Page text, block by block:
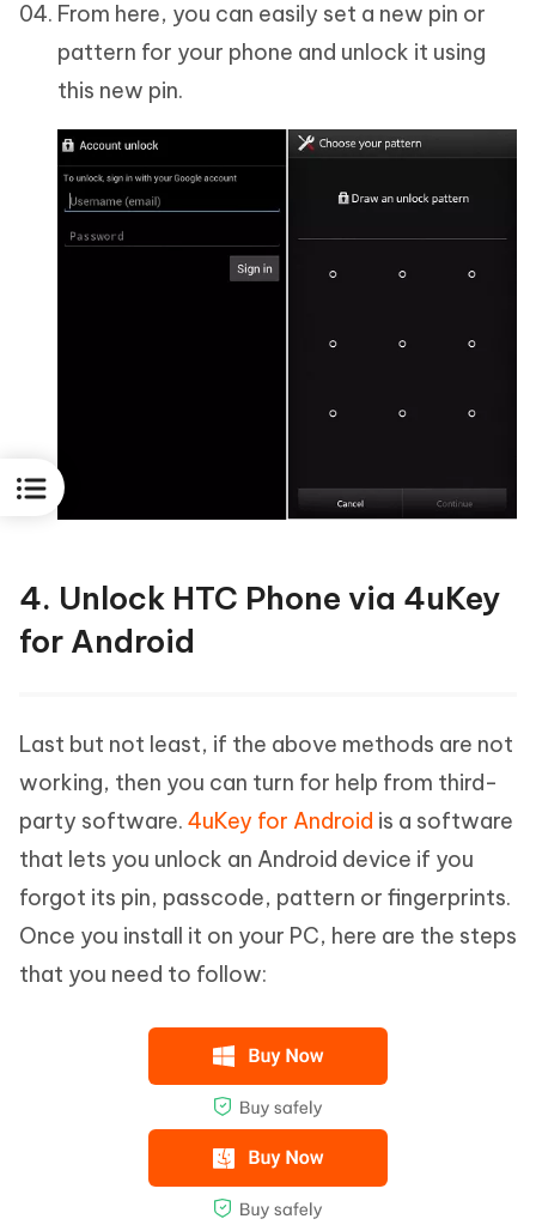
From here, you can easily set a new pin or
pattern for your phone and unlock it using
this new pin.
4. Unlock HTC Phone via 4uKey
for Android
Last but not least, if the above methods are not
working, then you can turn for help from third-
party software. 4uKey for Android is a software
that lets you unlock an Android device if you
forgot its pin, passcode, pattern or fingerprints.
Once you install it on your PC, here are the steps
that you need to follow: